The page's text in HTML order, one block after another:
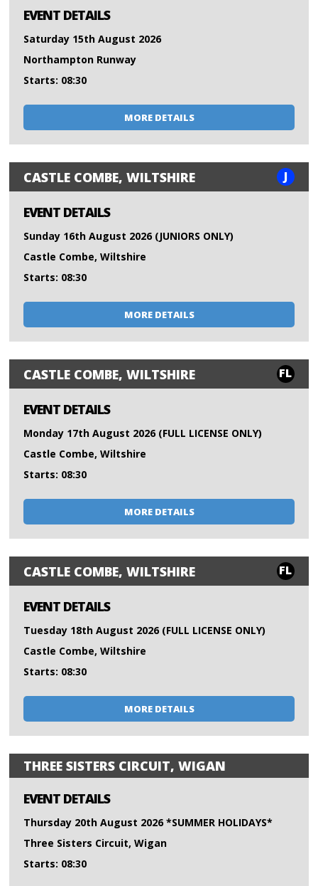
EVENT DETAILS
Saturday 15th August 2026
Northampton Runway
Starts: 08:30
MORE DETAILS
CASTLE COMBE, WILTSHIRE J
EVENT DETAILS
Sunday 16th August 2026 (JUNIORS ONLY)
Castle Combe, Wiltshire
Starts: 08:30
MORE DETAILS
CASTLE COMBE, WILTSHIRE FL
EVENT DETAILS
Monday 17th August 2026 (FULL LICENSE ONLY)
Castle Combe, Wiltshire
Starts: 08:30
MORE DETAILS
CASTLE COMBE, WILTSHIRE FL
EVENT DETAILS
Tuesday 18th August 2026 (FULL LICENSE ONLY)
Castle Combe, Wiltshire
Starts: 08:30
MORE DETAILS
THREE SISTERS CIRCUIT, WIGAN
EVENT DETAILS
Thursday 20th August 2026 *SUMMER HOLIDAYS*
Three Sisters Circuit, Wigan
Starts: 08:30